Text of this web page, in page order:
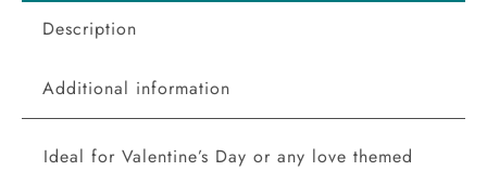
Description
Additional information
Ideal for Valentine’s Day or any love themed